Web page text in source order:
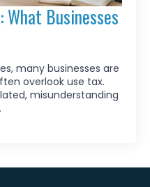
What Businesses
many businesses are
overlook use tax.
misunderstanding